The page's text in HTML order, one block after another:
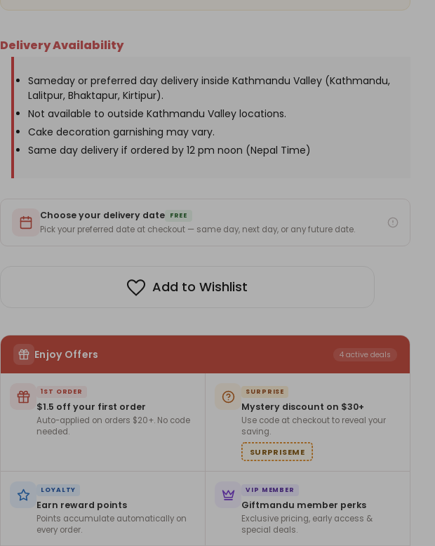
Delivery Availability
Sameday or preferred day delivery inside Kathmandu Valley (Kathmandu,
Lalitpur, Bhaktapur, Kirtipur).
Not available to outside Kathmandu Valley locations.
Cake decoration garnishing may vary.
Same day delivery if ordered by 12 pm noon (Nepal Time)
Choose your delivery date FREE
Pick your preferred date at checkout — same day, next day, or any future date.
Add to Wishlist
Enjoy Offers 4 active deals
1ST ORDER
$1.5 off your first order
Auto-applied on orders $20+. No code
needed.
SURPRISE
Mystery discount on $30+
Use code at checkout to reveal your
saving.
SURPRISEME
LOYALTY
Earn reward points
Points accumulate automatically on
every order.
VIP MEMBER
Giftmandu member perks
Exclusive pricing, early access &
special deals.